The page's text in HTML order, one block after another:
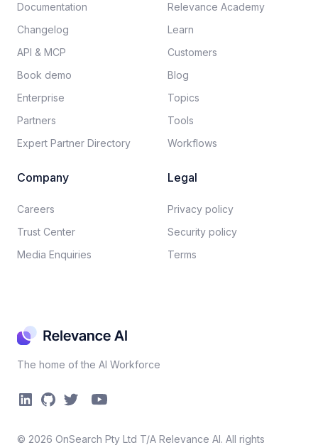
The home of the AI Workforce
© 2026 OnSearch Pty Ltd T/A Relevance AI. All rights
Documentation​
Changelog
API & MCP
Book demo
Enterprise
Partners
Expert Partner Directory
Relevance Academy
Learn
Customers
Blog
Topics
Tools
Workflows
Company
Careers​
Trust Center
Media Enquiries
Legal
Privacy policy​
Security policy​
Terms